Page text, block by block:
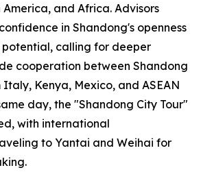
and Africa. Advisors
in Shandong's openness
calling for deeper
cooperation between Shandong
Kenya, Mexico, and ASEAN
day, the "Shandong City Tour"
with international
to Yantai and Weihai for